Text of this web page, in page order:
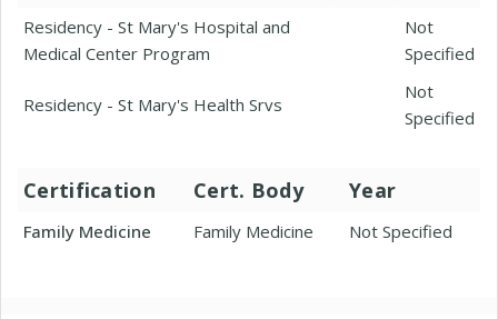
Residency - St Mary's Hospital and
Medical Center Program
Not
Specified
Residency - St Mary's Health Srvs
Not
Specified
Certification Cert. Body Year
Family Medicine Family Medicine Not Specified